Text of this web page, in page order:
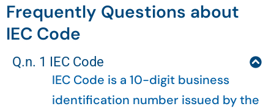
Frequently Questions about
IEC Code
Q.n. 1 IEC Code
IEC Code is a 10-digit business
identification number issued by the